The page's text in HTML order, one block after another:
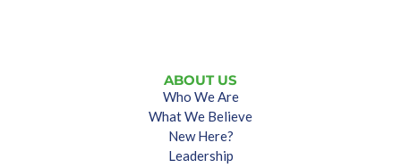
ABOUT US
Who We Are
What We Believe
New Here?
Leadership